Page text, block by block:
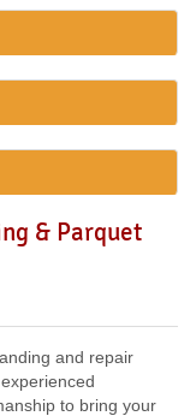
CR0, SE19,
SE1, SE26,
SW3, KT9,
SW1, SW15,
W11, W2, UB6,
& Parquet
and repair
to bring your